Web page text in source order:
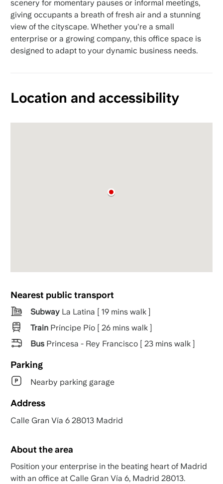
scenery for momentary pauses or informal meetings,
giving occupants a breath of fresh air and a stunning
view of the cityscape. Whether you're a small
enterprise or a growing company, this office space is
designed to adapt to your dynamic business needs.
Location and accessibility
Nearest public transport
SubwayLa Latina [ 19 mins walk ]
TrainPríncipe Pío [ 26 mins walk ]
BusPrincesa - Rey Francisco [ 23 mins walk ]
Parking
Nearby parking garage
Address
Calle Gran Vía 6 28013 Madrid
About the area
Position your enterprise in the beating heart of Madrid
with an office at Calle Gran Vía 6, Madrid 28013.